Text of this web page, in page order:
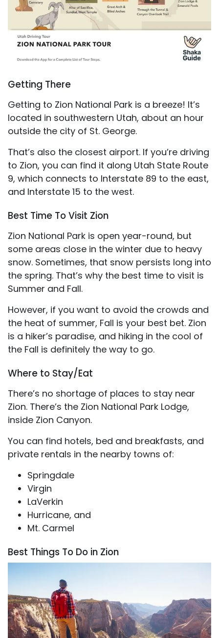
Getting There
Getting to Zion National Park is a breeze! It’s
located in southwestern Utah, about an hour
outside the city of St. George.
That’s also the closest airport. If you’re driving
to Zion, you can find it along Utah State Route
9, which connects to Interstate 89 to the east,
and Interstate 15 to the west.
Best Time To Visit Zion
Zion National Park is open year-round, but
some areas close in the winter due to heavy
snow. Sometimes, that snow persists long into
the spring. That’s why the best time to visit is
Summer and Fall.
However, if you want to avoid the crowds and
the heat of summer, Fall is your best bet. Zion
is a hiker’s paradise, and hiking in the cool of
the Fall is definitely the way to go.
Where to Stay/Eat
There’s no shortage of places to stay near
Zion. There’s the Zion National Park Lodge,
inside Zion Canyon.
You can find hotels, bed and breakfasts, and
private rentals in the nearby towns of:
Springdale
Virgin
LaVerkin
Hurricane, and
Mt. Carmel
Best Things To Do in Zion